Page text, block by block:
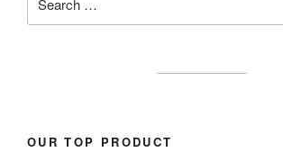
for:
OUR TOP PRODUCT